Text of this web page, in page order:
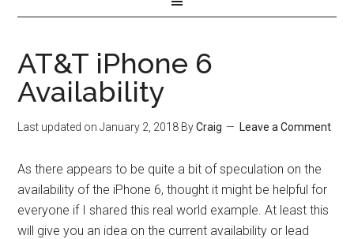
AT&T iPhone 6
Availability
Last updated onJanuary 2, 2018 ByCraig Leave a Comment
As there appears to be quite a bit of speculation on the
availability of the iPhone 6, thought it might be helpful for
everyone if I shared this real world example. At least this
will give you an idea on the current availability or lead